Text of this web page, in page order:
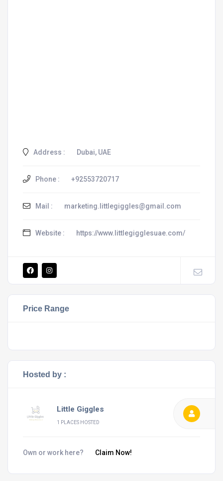
Address : Dubai, UAE
Phone : +92553720717
Mail : marketing.littlegiggles@gmail.com
Website : https://www.littlegigglesuae.com/
Price Range
Hosted by :
Little Giggles
1 PLACES HOSTED
Own or work here? Claim Now!